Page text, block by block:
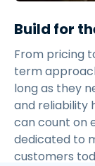
Build for
From pricing
term
long as they
and reliability
can count on
dedicated to
customers